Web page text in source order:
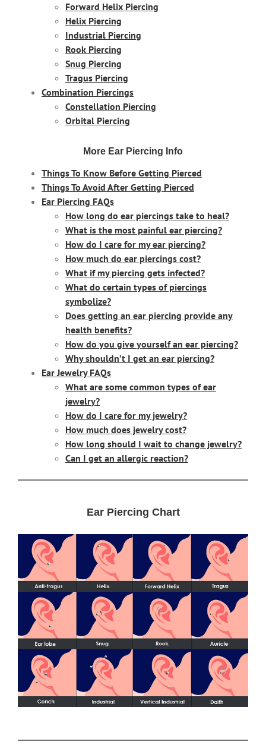
Forward Helix Piercing
Helix Piercing
Industrial Piercing
Rook Piercing
Snug Piercing
Tragus Piercing
Combination Piercings
Constellation Piercing
Orbital Piercing
More Ear Piercing Info
Things To Know Before Getting Pierced
Things To Avoid After Getting Pierced
Ear Piercing FAQs
How long do ear piercings take to heal?
What is the most painful ear piercing?
How do I care for my ear piercing?
How much do ear piercings cost?
What if my piercing gets infected?
What do certain types of piercings
symbolize?
Does getting an ear piercing provide any
health benefits?
How do you give yourself an ear piercing?
Why shouldn’t I get an ear piercing?
Ear Jewelry FAQs
What are some common types of ear
jewelry?
How do I care for my jewelry?
How much does jewelry cost?
How long should I wait to change jewelry?
Can I get an allergic reaction?
Ear Piercing Chart